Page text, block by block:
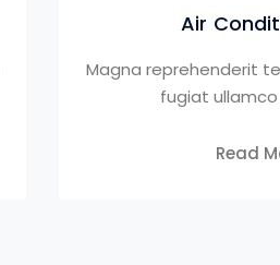
Air
Magna reprehenderit
fugiat
Read